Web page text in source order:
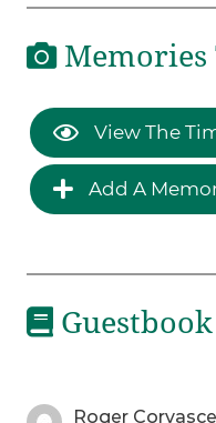
Memories
View The
Add A
Guestbook
Roger Corvasce